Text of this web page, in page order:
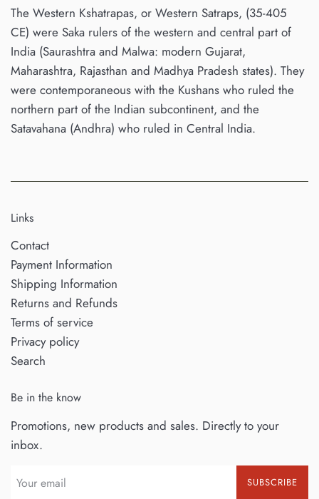
The Western Kshatrapas, or Western Satraps, (35-405
CE) were Saka rulers of the western and central part of
India (Saurashtra and Malwa: modern Gujarat,
Maharashtra, Rajasthan and Madhya Pradesh states). They
were contemporaneous with the Kushans who ruled the
northern part of the Indian subcontinent, and the
Satavahana (Andhra) who ruled in Central India.
Links
Contact
Payment Information
Shipping Information
Returns and Refunds
Terms of service
Privacy policy
Search
Be in the know
Promotions, new products and sales. Directly to your
inbox.
SUBSCRIBE